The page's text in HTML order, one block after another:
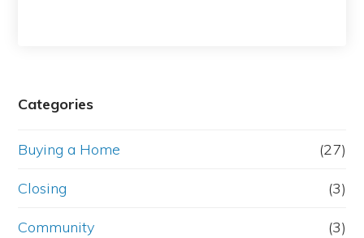
Categories
Buying a Home (27)
Closing (3)
Community (3)